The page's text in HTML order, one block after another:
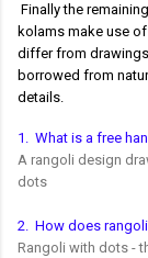
Finally the
kolams make use
differ from
borrowed from
details.
1. What is a free
A rangoli design
dots
2. How does
Rangoli with dots -